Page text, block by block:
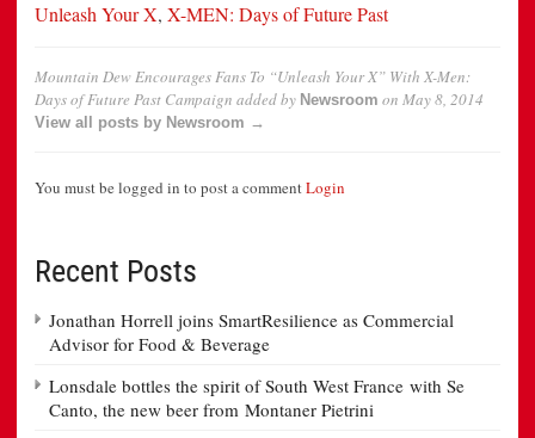
Unleash Your X, X-MEN: Days of Future Past
Mountain Dew Encourages Fans To “Unleash Your X” With X-Men:
Days of Future Past Campaign added by Newsroom on May 8, 2014
View all posts by Newsroom →
You must be logged in to post a commentLogin
Recent Posts
Jonathan Horrell joins SmartResilience as Commercial
Advisor for Food & Beverage
Lonsdale bottles the spirit of South West France with Se
Canto, the new beer from Montaner Pietrini